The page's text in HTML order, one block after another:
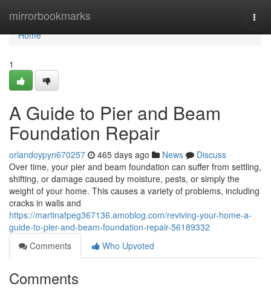
mirrorbookmarks
Home
Home
1
A Guide to Pier and Beam
Foundation Repair
orlandoypyn670257 465 days ago News
Discuss
Over time, your pier and beam foundation can suffer from settling,
shifting, or damage caused by moisture, pests, or simply the
weight of your home. This causes a variety of problems, including
cracks in walls and
https://martinafpeg367136.amoblog.com/reviving-your-home-a-
guide-to-pier-and-beam-foundation-repair-56189332
Comments
Who Upvoted
Comments